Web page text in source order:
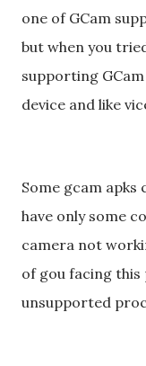
one of GCam
but when you
supporting
device and like
Some gcam
have only some
camera not
of gou facing this
unsupported